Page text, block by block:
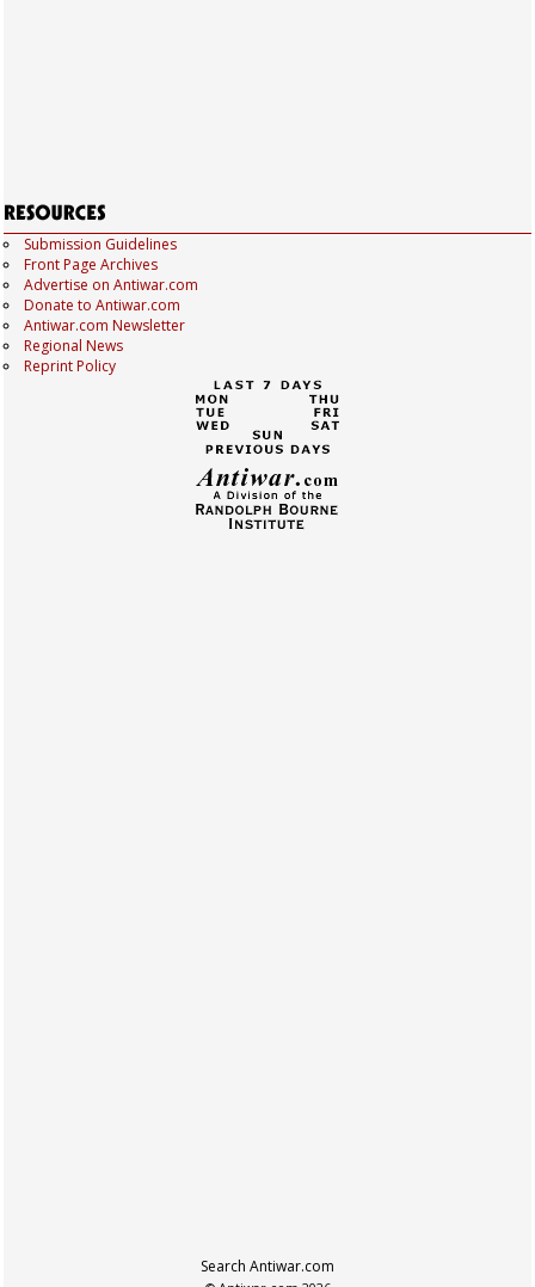
Submission Guidelines
Front Page Archives
Advertise on Antiwar.com
Donate to Antiwar.com
Antiwar.com Newsletter
Regional News
Reprint Policy
Search Antiwar.com